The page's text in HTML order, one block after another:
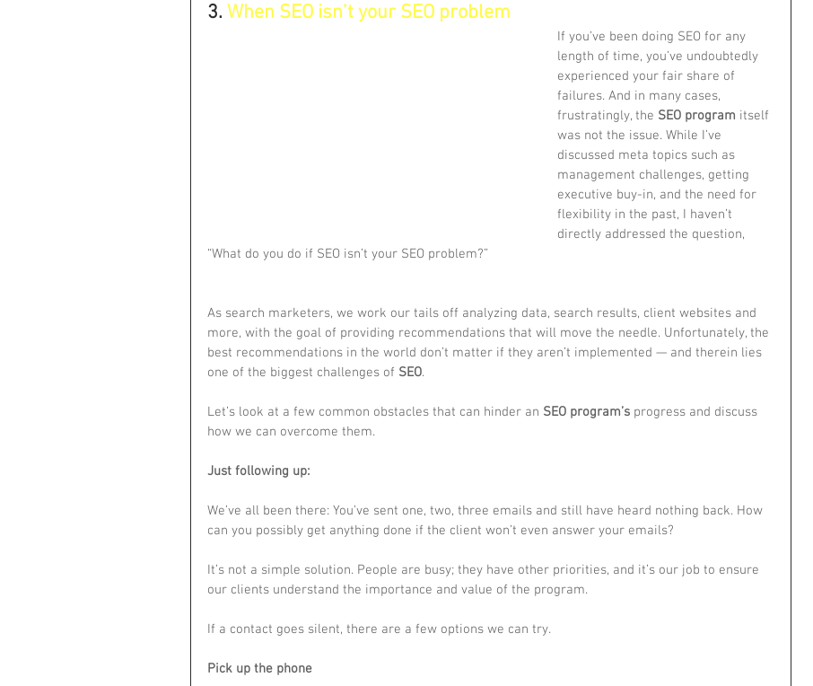
3. When SEO isn’t your SEO problem
If you’ve been doing SEO for any
length of time, you’ve undoubtedly
experienced your fair share of
failures. And in many cases,
frustratingly, the SEO program itself
was not the issue. While I’ve
discussed meta topics such as
management challenges, getting
executive buy-in, and the need for
flexibility in the past, I haven’t
directly addressed the question,
“What do you do if SEO isn’t your SEO problem?”
As search marketers, we work our tails off analyzing data, search results, client websites and
more, with the goal of providing recommendations that will move the needle. Unfortunately, the
best recommendations in the world don’t matter if they aren’t implemented — and therein lies
one of the biggest challenges of SEO.
Let’s look at a few common obstacles that can hinder an SEO program’s progress and discuss
how we can overcome them.
Just following up:
We’ve all been there: You’ve sent one, two, three emails and still have heard nothing back. How
can you possibly get anything done if the client won’t even answer your emails?
It’s not a simple solution. People are busy; they have other priorities, and it’s our job to ensure
our clients understand the importance and value of the program.
If a contact goes silent, there are a few options we can try.
Pick up the phone